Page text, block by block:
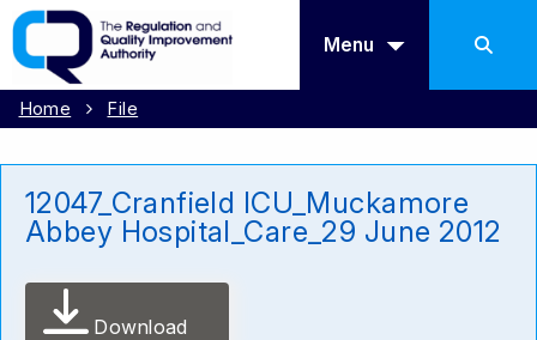
Menu
Home File
12047_Cranfield ICU_Muckamore
Abbey Hospital_Care_29 June 2012
Download